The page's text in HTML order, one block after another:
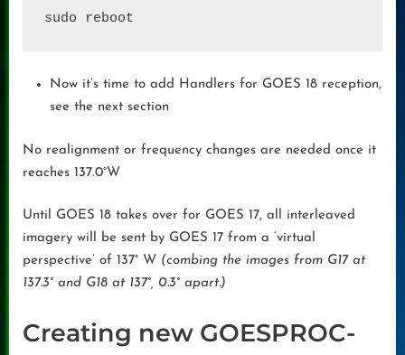
Now it’s time to add Handlers for GOES 18 reception,
see the next section
No realignment or frequency changes are needed once it
reaches 137.0°W
Until GOES 18 takes over for GOES 17, all interleaved
imagery will be sent by GOES 17 from a ‘virtual
perspective’ of 137° W (combing the images from G17 at
137.3° and G18 at 137°, 0.3° apart.)
Creating new GOESPROC-